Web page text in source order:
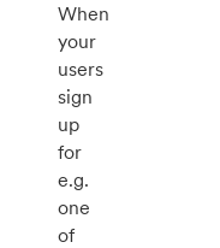
When
your
users
sign
up
for
e.g.
one
of